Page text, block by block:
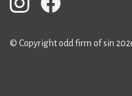
© Copyright odd firm of sin